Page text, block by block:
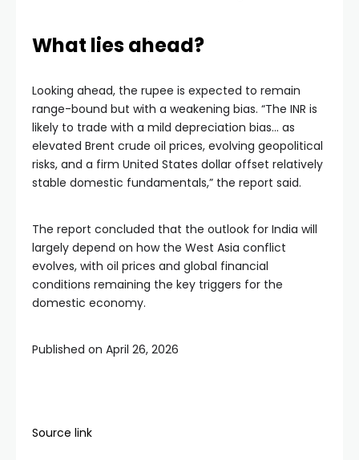
What lies ahead?
Looking ahead, the rupee is expected to remain
range-bound but with a weakening bias. “The INR is
likely to trade with a mild depreciation bias… as
elevated Brent crude oil prices, evolving geopolitical
risks, and a firm United States dollar offset relatively
stable domestic fundamentals,” the report said.
The report concluded that the outlook for India will
largely depend on how the West Asia conflict
evolves, with oil prices and global financial
conditions remaining the key triggers for the
domestic economy.
Published on April 26, 2026
Source link